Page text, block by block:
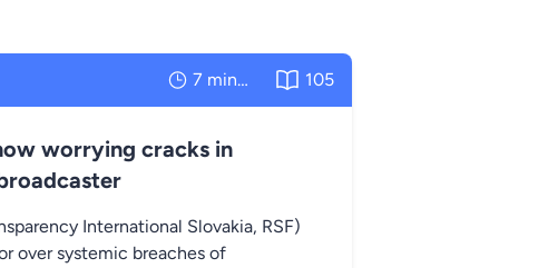
7 minutes 105
worrying cracks in
International Slovakia, RSF)
over systemic breaches of